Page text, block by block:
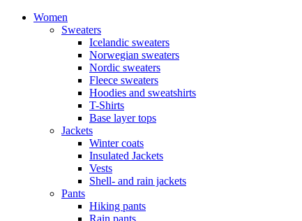
Women
Sweaters
Icelandic sweaters
Norwegian sweaters
Nordic sweaters
Fleece sweaters
Hoodies and sweatshirts
T-Shirts
Base layer tops
Jackets
Winter coats
Insulated Jackets
Vests
Shell- and rain jackets
Pants
Hiking pants
Rain pants